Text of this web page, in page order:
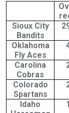
Sioux City
Bandits
Oklahoma
Fly Aces
Carolina
Cobras
Colorado
Spartans
Idaho